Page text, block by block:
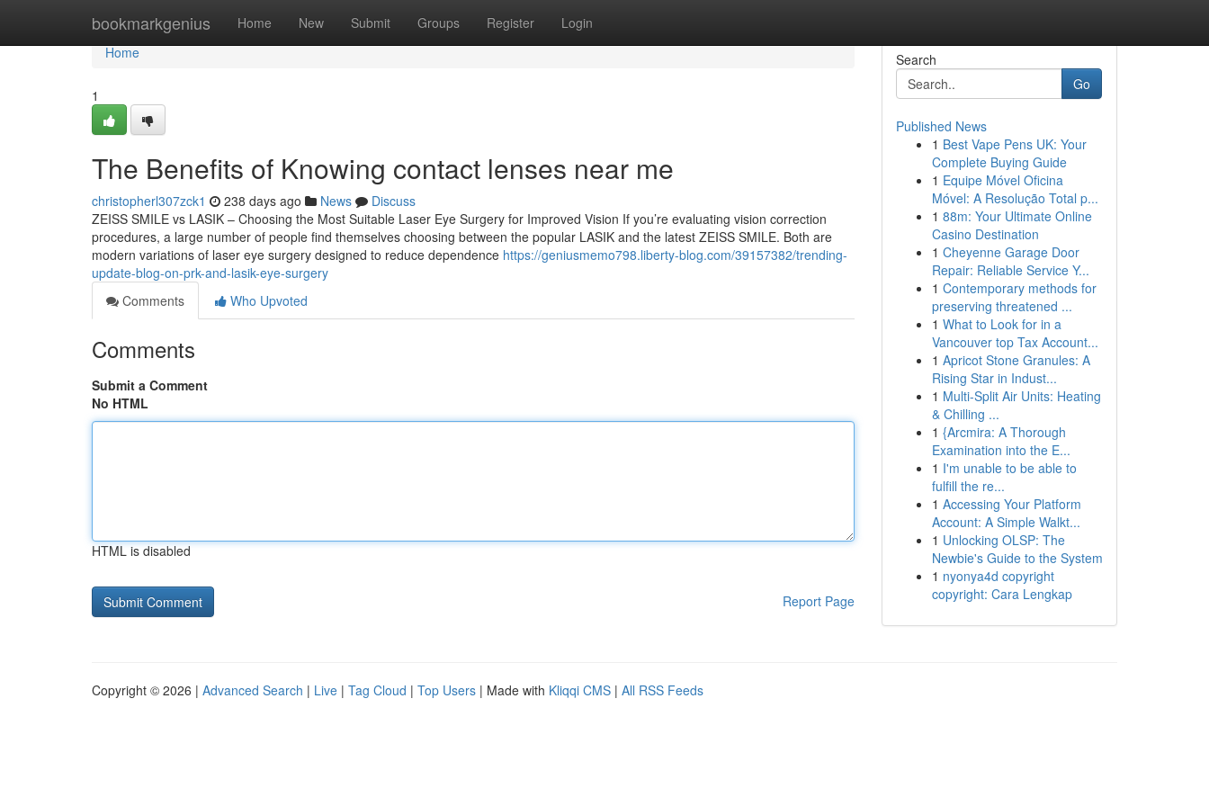
bookmarkgenius Home New Submit Groups Register Login
Home
Home
1
The Benefits of Knowing contact lenses near me
christopherl307zck1 238 days ago News
Discuss
ZEISS SMILE vs LASIK – Choosing the Most Suitable Laser Eye Surgery for Improved Vision If you’re evaluating vision correction
procedures, a large number of people find themselves choosing between the popular LASIK and the latest ZEISS SMILE. Both are
modern variations of laser eye surgery designed to reduce dependence https://geniusmemo798.liberty-blog.com/39157382/trending-
update-blog-on-prk-and-lasik-eye-surgery
Comments
Who Upvoted
Comments
Submit a Comment
No HTML
HTML is disabled
Report Page
Search
Go
Published News
1 Best Vape Pens UK: Your
Complete Buying Guide
1 Equipe Móvel Oficina
Móvel: A Resolução Total p...
1 88m: Your Ultimate Online
Casino Destination
1 Cheyenne Garage Door
Repair: Reliable Service Y...
1 Contemporary methods for
preserving threatened ...
1 What to Look for in a
Vancouver top Tax Account...
1 Apricot Stone Granules: A
Rising Star in Indust...
1 Multi-Split Air Units: Heating
& Chilling ...
1 {Arcmira: A Thorough
Examination into the E...
1 I'm unable to be able to
fulfill the re...
1 Accessing Your Platform
Account: A Simple Walkt...
1 Unlocking OLSP: The
Newbie's Guide to the System
1 nyonya4d copyright
copyright: Cara Lengkap
Copyright © 2026 | Advanced Search | Live | Tag Cloud | Top Users | Made with Kliqqi CMS | All RSS Feeds